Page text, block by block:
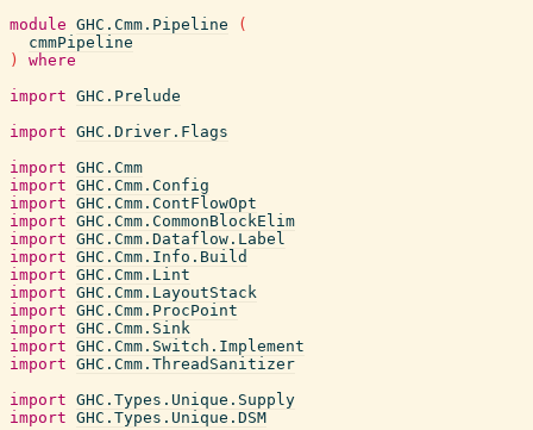
module GHC.Cmm.Pipeline
(
cmmPipeline
)
where
import GHC.Prelude
import GHC.Driver.Flags
import GHC.Cmm
import GHC.Cmm.Config
import GHC.Cmm.ContFlowOpt
import GHC.Cmm.CommonBlockElim
import GHC.Cmm.Dataflow.Label
import GHC.Cmm.Info.Build
import GHC.Cmm.Lint
import GHC.Cmm.LayoutStack
import GHC.Cmm.ProcPoint
import GHC.Cmm.Sink
import GHC.Cmm.Switch.Implement
import GHC.Cmm.ThreadSanitizer
import GHC.Types.Unique.Supply
import GHC.Types.Unique.DSM